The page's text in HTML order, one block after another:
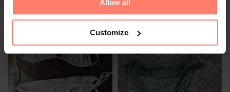
Allow all
Customize
2